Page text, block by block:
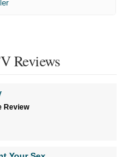
Reviews
Review